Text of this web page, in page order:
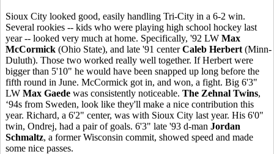
Sioux City looked good, easily handling Tri-City in a 6-2 win.
Several rookies -- kids who were playing high school hockey last
year -- looked very much at home. Specifically, '92 LW Max
McCormick (Ohio State), and late '91 centerCaleb Herbert (Minn-
Duluth). Those two worked really well together. If Herbert were
bigger than 5'10" he would have been snapped up long before the
fifth round in June. McCormick got in, and won, a fight. Big 6'3"
LW Max Gaede was consistently noticeable. The Zehnal Twins,
‘94s from Sweden, look like they'll make a nice contribution this
year. Richard, a 6'2" center, was with Sioux City last year. His 6'0"
twin, Ondrej, had a pair of goals. 6'3" late '93 d-man Jordan
Schmaltz, a former Wisconsin commit, showed speed and made
some nice passes.